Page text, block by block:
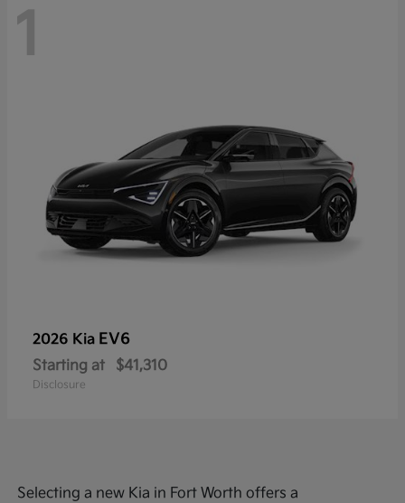
1
2026 Kia EV6
Starting at $41,310
Disclosure
Selecting a new Kia in Fort Worth offers a